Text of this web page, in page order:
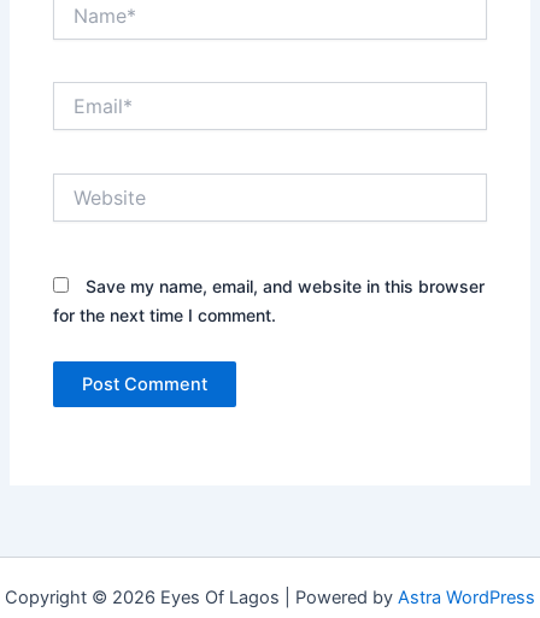
Save my name, email, and website in this browser
for the next time I comment.
Copyright © 2026 Eyes Of Lagos | Powered by Astra WordPress